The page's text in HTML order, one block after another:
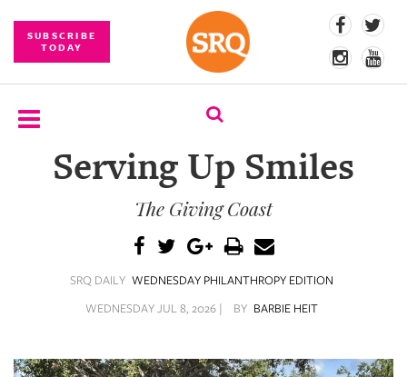
SUBSCRIBE
TODAY
SUBSCRIBE
CONTENT
Serving Up Smiles
The Giving Coast
SRQ DAILY WEDNESDAY PHILANTHROPY EDITION
WEDNESDAY JUL 8, 2026 |
BY BARBIE HEIT